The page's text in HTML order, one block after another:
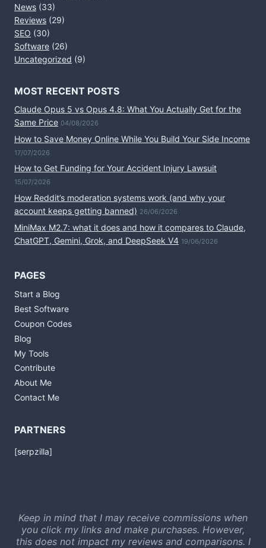
News (33)
Reviews (29)
SEO (30)
Software (26)
Uncategorized (9)
MOST RECENT POSTS
Claude Opus 5 vs Opus 4.8: What You Actually Get for the
Same Price 04/08/2026
How to Save Money Online While You Build Your Side Income
17/07/2026
How to Get Funding for Your Accident Injury Lawsuit
15/07/2026
How Reddit’s moderation systems work (and why your
account keeps getting banned) 26/06/2026
MiniMax M2.7: what it does and how it compares to Claude,
ChatGPT, Gemini, Grok, and DeepSeek V4 19/06/2026
PAGES
Start a Blog
Best Software
Coupon Codes
Blog
My Tools
Contribute
About Me
Contact Me
PARTNERS
[serpzilla]
Keep in mind that I may receive commissions when
you click my links and make purchases. However,
this does not impact my reviews and comparisons. I